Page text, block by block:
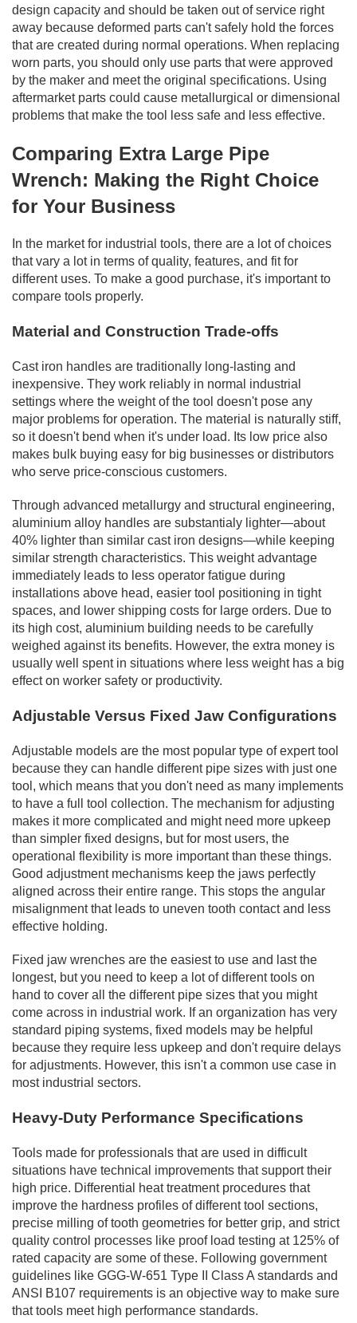
design capacity and should be taken out of service right
away because deformed parts can't safely hold the forces
that are created during normal operations. When replacing
worn parts, you should only use parts that were approved
by the maker and meet the original specifications. Using
aftermarket parts could cause metallurgical or dimensional
problems that make the tool less safe and less effective.
Comparing Extra Large Pipe
Wrench: Making the Right Choice
for Your Business
In the market for industrial tools, there are a lot of choices
that vary a lot in terms of quality, features, and fit for
different uses. To make a good purchase, it's important to
compare tools properly.
Material and Construction Trade-offs
Cast iron handles are traditionally long-lasting and
inexpensive. They work reliably in normal industrial
settings where the weight of the tool doesn't pose any
major problems for operation. The material is naturally stiff,
so it doesn't bend when it's under load. Its low price also
makes bulk buying easy for big businesses or distributors
who serve price-conscious customers.
Through advanced metallurgy and structural engineering,
aluminium alloy handles are substantialy lighter—about
40% lighter than similar cast iron designs—while keeping
similar strength characteristics. This weight advantage
immediately leads to less operator fatigue during
installations above head, easier tool positioning in tight
spaces, and lower shipping costs for large orders. Due to
its high cost, aluminium building needs to be carefully
weighed against its benefits. However, the extra money is
usually well spent in situations where less weight has a big
effect on worker safety or productivity.
Adjustable Versus Fixed Jaw Configurations
Adjustable models are the most popular type of expert tool
because they can handle different pipe sizes with just one
tool, which means that you don't need as many implements
to have a full tool collection. The mechanism for adjusting
makes it more complicated and might need more upkeep
than simpler fixed designs, but for most users, the
operational flexibility is more important than these things.
Good adjustment mechanisms keep the jaws perfectly
aligned across their entire range. This stops the angular
misalignment that leads to uneven tooth contact and less
effective holding.
Fixed jaw wrenches are the easiest to use and last the
longest, but you need to keep a lot of different tools on
hand to cover all the different pipe sizes that you might
come across in industrial work. If an organization has very
standard piping systems, fixed models may be helpful
because they require less upkeep and don't require delays
for adjustments. However, this isn't a common use case in
most industrial sectors.
Heavy-Duty Performance Specifications
Tools made for professionals that are used in difficult
situations have technical improvements that support their
high price. Differential heat treatment procedures that
improve the hardness profiles of different tool sections,
precise milling of tooth geometries for better grip, and strict
quality control processes like proof load testing at 125% of
rated capacity are some of these. Following government
guidelines like GGG-W-651 Type II Class A standards and
ANSI B107 requirements is an objective way to make sure
that tools meet high performance standards.